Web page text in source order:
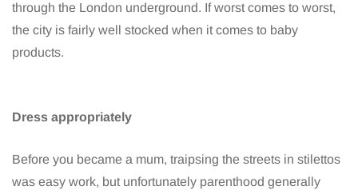
through the London underground. If worst comes to worst,
the city is fairly well stocked when it comes to baby
products.
Dress appropriately
Before you became a mum, traipsing the streets in stilettos
was easy work, but unfortunately parenthood generally